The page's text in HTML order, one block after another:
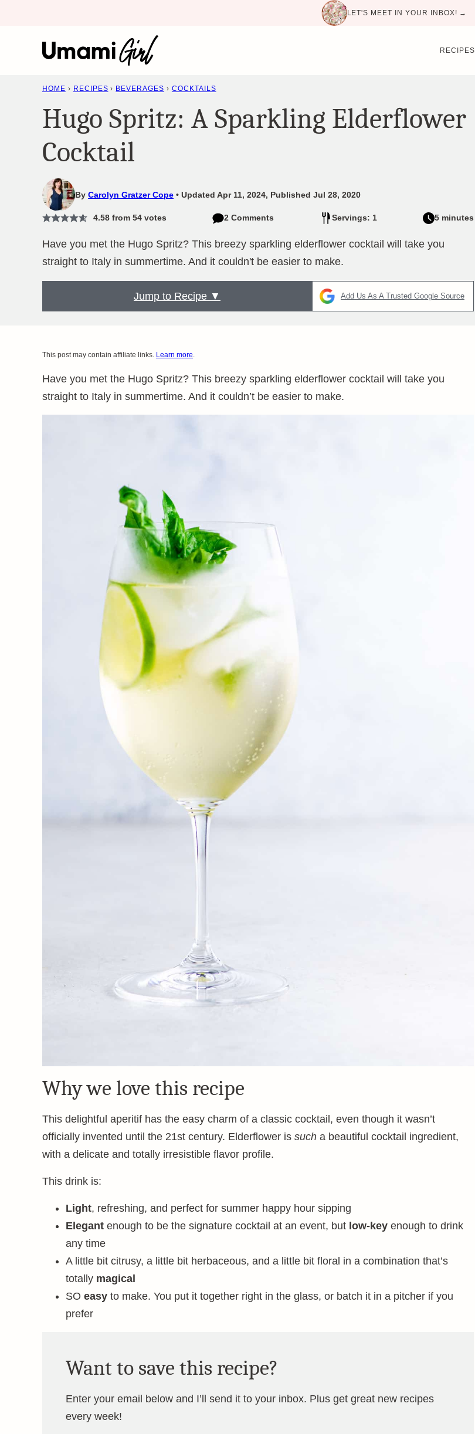
LET'S MEET IN YOUR INBOX! →
RECIPES
HOME › RECIPES › BEVERAGES › COCKTAILS
Hugo Spritz: A Sparkling Elderflower
Cocktail
By Carolyn Gratzer Cope Updated Apr 11, 2024, Published Jul 28, 2020
4.58from 54votes 2 Comments Servings: 1 5 minutes
Have you met the Hugo Spritz? This breezy sparkling elderflower cocktail will take you
straight to Italy in summertime. And it couldn't be easier to make.
Jump to Recipe ▼ Add Us As A Trusted Google Source
This post may contain affiliate links. Learn more.
Have you met the Hugo Spritz? This breezy sparkling elderflower cocktail will take you
straight to Italy in summertime. And it couldn’t be easier to make.
Why we love this recipe
This delightful aperitif has the easy charm of a classic cocktail, even though it wasn’t
officially invented until the 21st century. Elderflower is such a beautiful cocktail ingredient,
with a delicate and totally irresistible flavor profile.
This drink is:
Light, refreshing, and perfect for summer happy hour sipping
Elegant enough to be the signature cocktail at an event, but low-key enough to drink
any time
A little bit citrusy, a little bit herbaceous, and a little bit floral in a combination that’s
totally magical
SO easy to make. You put it together right in the glass, or batch it in a pitcher if you
prefer
Want to save this recipe?
Enter your email below and I’ll send it to your inbox. Plus get great new recipes
every week!